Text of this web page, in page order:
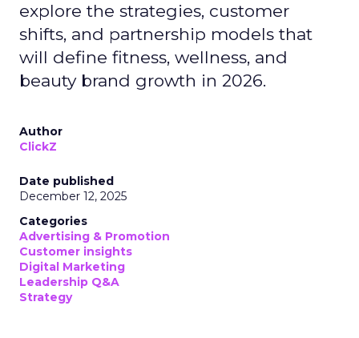
explore the strategies, customer
shifts, and partnership models that
will define fitness, wellness, and
beauty brand growth in 2026.
Author
ClickZ
Date published
December 12, 2025
Categories
Advertising & Promotion
Customer insights
Digital Marketing
Leadership Q&A
Strategy